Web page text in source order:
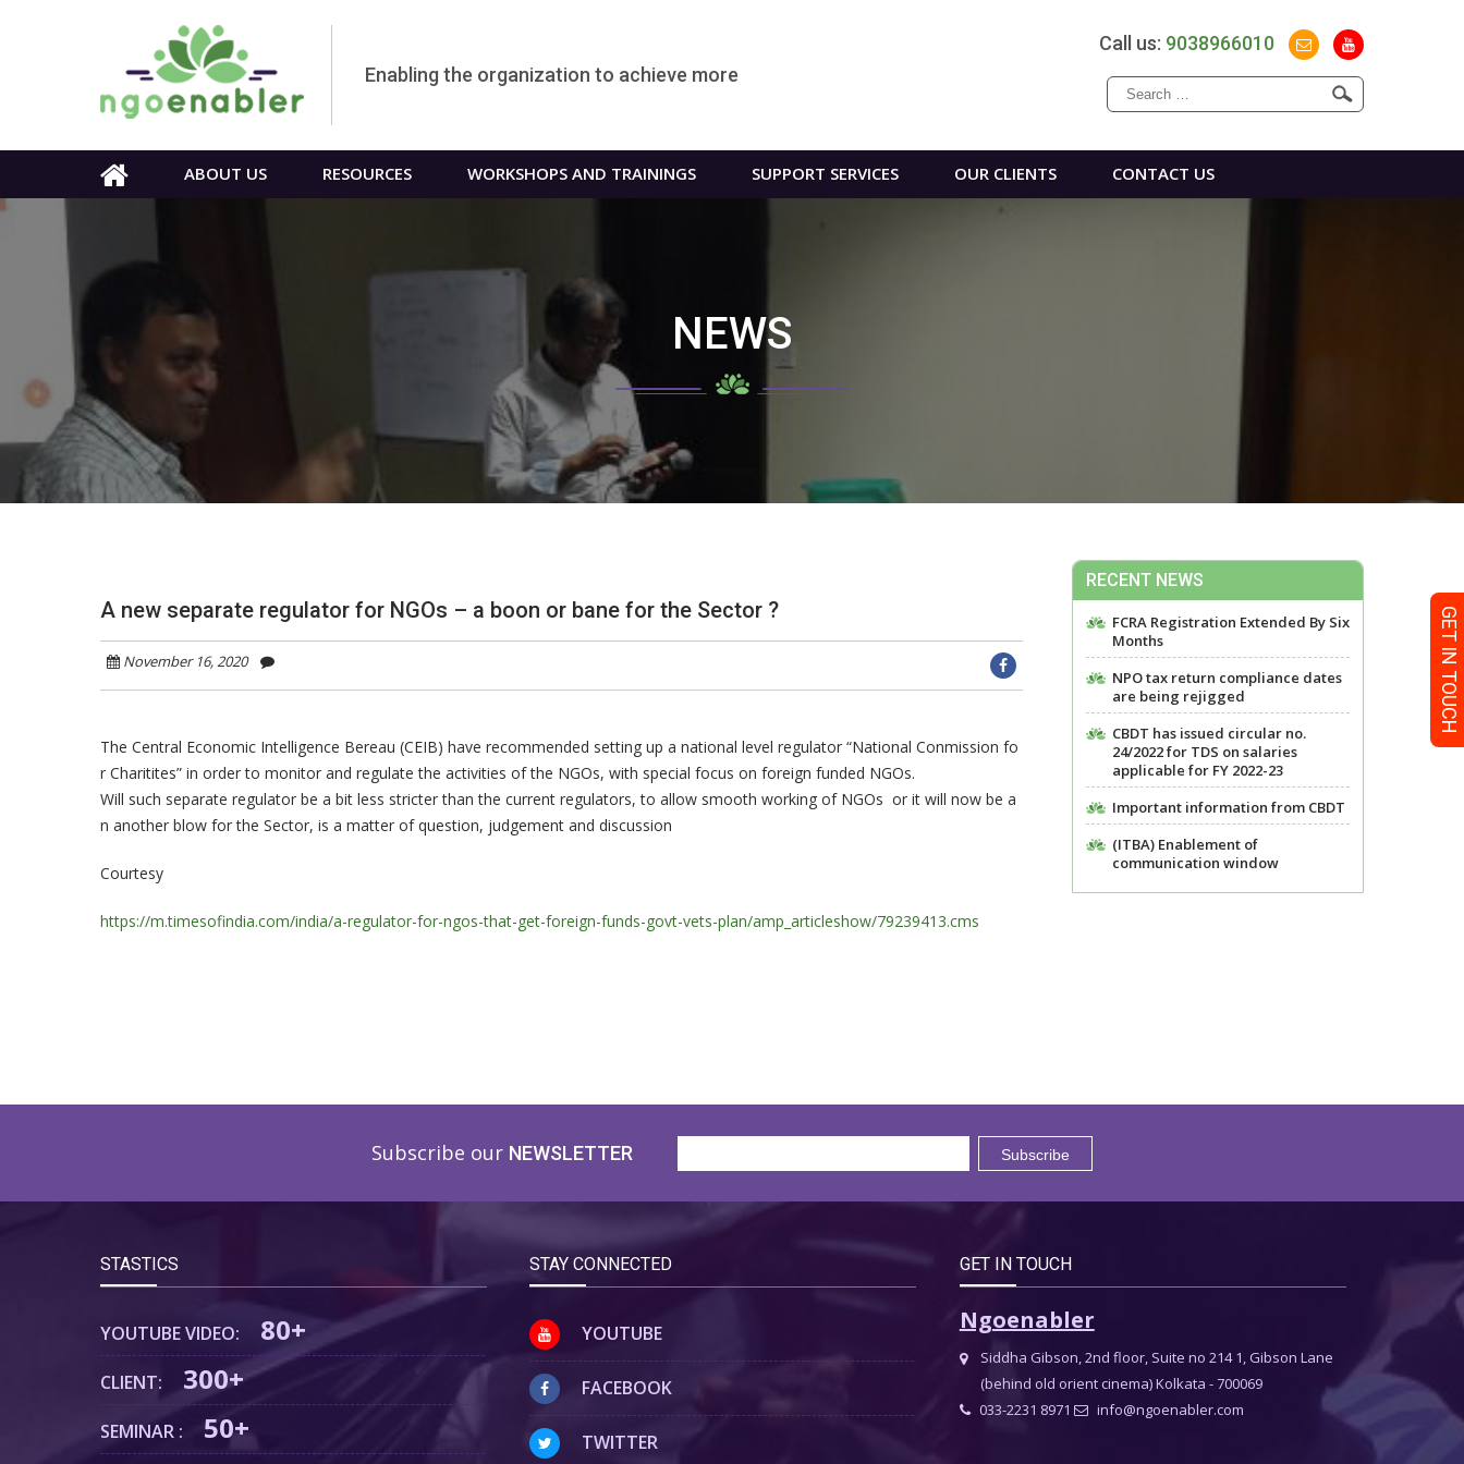
Enabling the organization to achieve more
Call us: 9038966010
Search
for:
ABOUT US RESOURCES WORKSHOPS AND TRAININGS SUPPORT SERVICES OUR CLIENTS CONTACT US
NEWS
A new separate regulator for NGOs – a boon or bane for the Sector ?
November 16, 2020
The Central Economic Intelligence Bereau (CEIB) have recommended setting up a national level regulator “National Conmission fo
r Charitites” in order to monitor and regulate the activities of the NGOs, with special focus on foreign funded NGOs.
Will such separate regulator be a bit less stricter than the current regulators, to allow smooth working of NGOs or it will now be a
n another blow for the Sector, is a matter of question, judgement and discussion
Courtesy
https://m.timesofindia.com/india/a-regulator-for-ngos-that-get-foreign-funds-govt-vets-plan/amp_articleshow/79239413.cms
RECENT NEWS
FCRA Registration Extended By Six
Months
NPO tax return compliance dates
are being rejigged
CBDT has issued circular no.
24/2022 for TDS on salaries
applicable for FY 2022-23
Important information from CBDT
(ITBA) Enablement of
communication window
Subscribe our NEWSLETTER
STASTICS
YOUTUBE VIDEO: 80+
CLIENT: 300+
SEMINAR :
50+
STAY CONNECTED
YOUTUBE
FACEBOOK
TWITTER
GET IN TOUCH
Ngoenabler
Siddha Gibson, 2nd floor, Suite no 214 1, Gibson Lane
(behind old orient cinema) Kolkata - 700069
033-2231 8971
info@ngoenabler.com
GET IN TOUCH